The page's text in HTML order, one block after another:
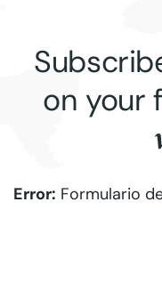
on your
Error: Formulario